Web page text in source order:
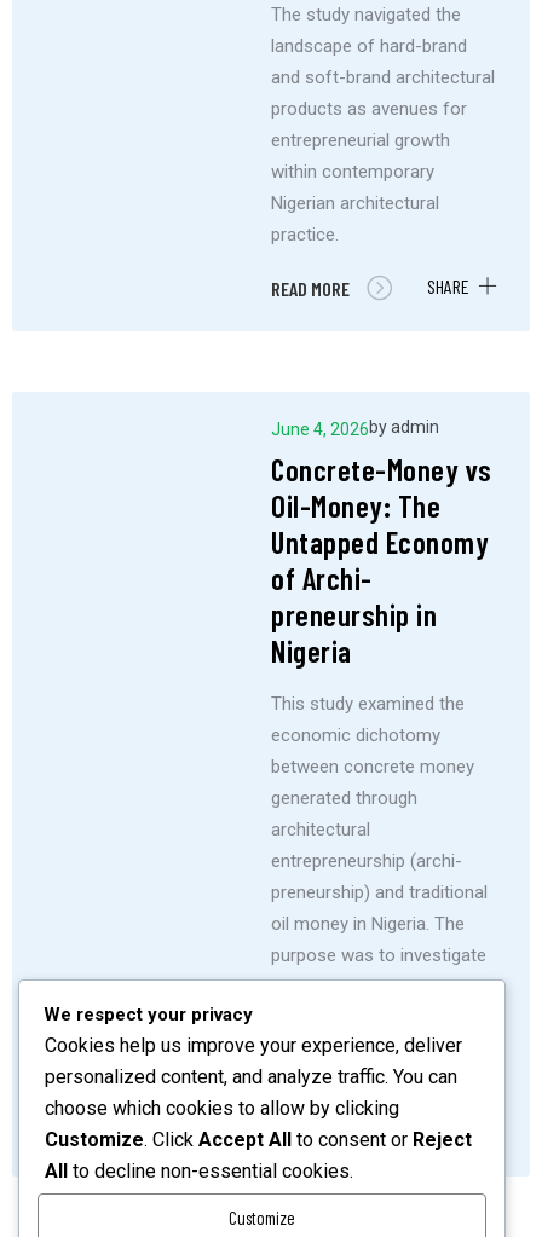
The study navigated the
landscape of hard-brand
and soft-brand architectural
products as avenues for
entrepreneurial growth
within contemporary
Nigerian architectural
practice.
READ MORE SHARE
June 4, 2026byadmin
Concrete-Money vs
Oil-Money: The
Untapped Economy
of Archi-
preneurship in
Nigeria
This study examined the
economic dichotomy
between concrete money
generated through
architectural
entrepreneurship (archi-
preneurship) and traditional
oil money in Nigeria. The
purpose was to investigate
the untapped potential of
contributor to economic
diversification.
READ MORE SHARE
We respect your privacy
Cookies help us improve your experience, deliver
personalized content, and analyze traffic. You can
choose which cookies to allow by clicking
Customize. Click Accept All to consent or Reject
All to decline non-essential cookies.
Customize